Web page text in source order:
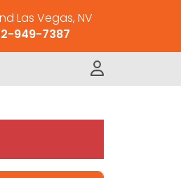
Las Vegas, NV
949-7387